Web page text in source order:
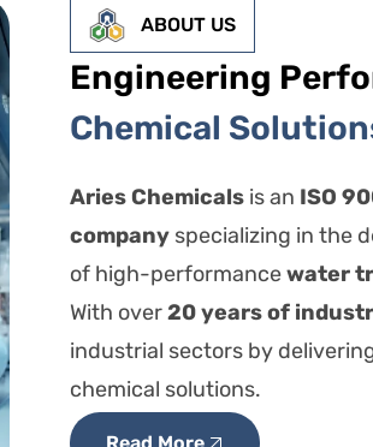
ABOUT US
Engineering
Chemical
Aries Chemicals is an ISO
company specializing in the
of high-performancewater
With over20 years of
industrial sectors by
chemical solutions.
Read More